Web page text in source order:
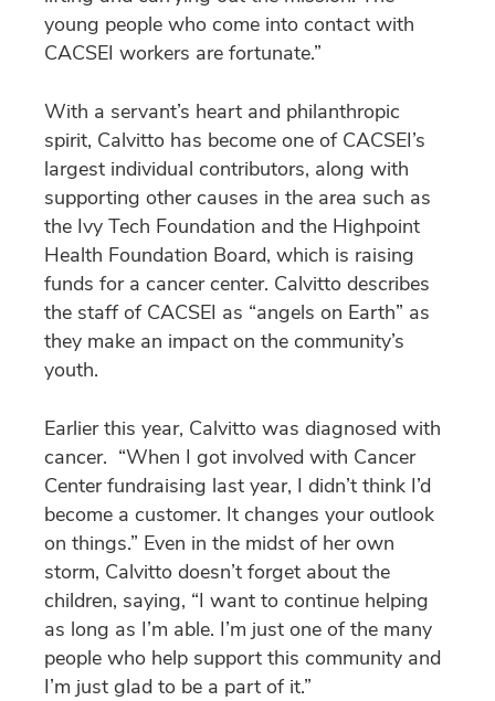
young people who come into contact with
CACSEI workers are fortunate.”
With a servant’s heart and philanthropic
spirit, Calvitto has become one of CACSEI’s
largest individual contributors, along with
supporting other causes in the area such as
the Ivy Tech Foundation and the Highpoint
Health Foundation Board, which is raising
funds for a cancer center. Calvitto describes
the staff of CACSEI as “angels on Earth” as
they make an impact on the community’s
youth.
Earlier this year, Calvitto was diagnosed with
cancer. “When I got involved with Cancer
Center fundraising last year, I didn’t think I’d
become a customer. It changes your outlook
on things.” Even in the midst of her own
storm, Calvitto doesn’t forget about the
children, saying, “I want to continue helping
as long as I’m able. I’m just one of the many
people who help support this community and
I’m just glad to be a part of it.”